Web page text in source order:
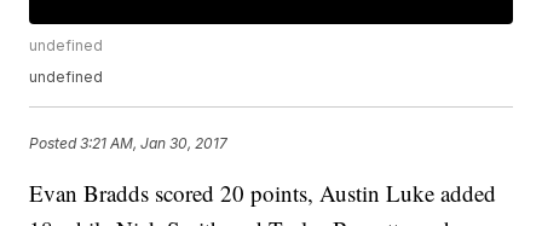
undefined
undefined
Posted3:21 AM, Jan 30, 2017
Evan Bradds scored 20 points, Austin Luke added